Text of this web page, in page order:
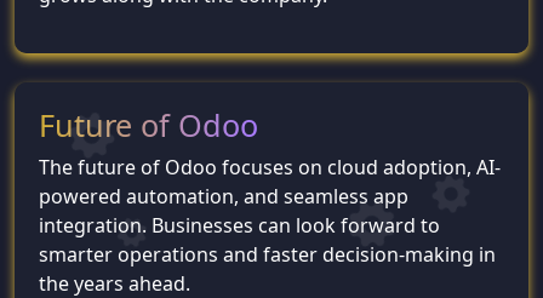
Future of Odoo
The future of Odoo focuses on cloud adoption, AI-
powered automation, and seamless app
integration. Businesses can look forward to
smarter operations and faster decision-making in
the years ahead.